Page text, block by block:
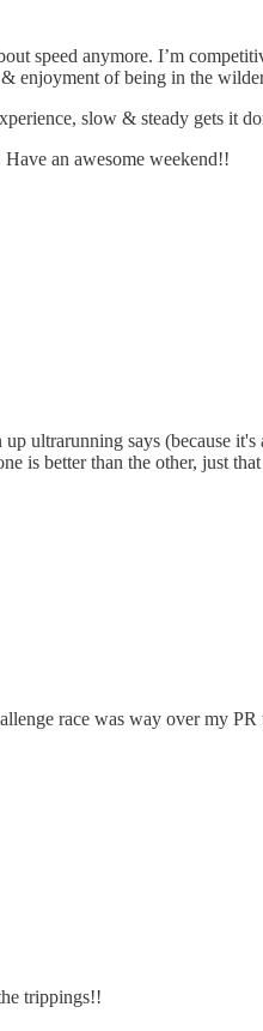
speed anymore. I’m
& enjoyment of being in the
slow & steady gets it
an awesome weekend!!
ultrarunning says (because
is better than the other, just
race was way over my
trippings!!